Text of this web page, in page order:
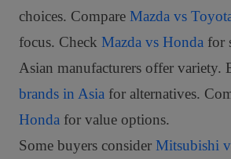
choices. Compare Mazda vs
focus. Check Mazda vs Honda for
Asian manufacturers offer variety.
brands in Asia for alternatives.
Honda for value options.
Some buyers consider Mitsubishi